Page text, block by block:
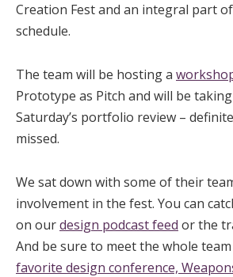
Creation Fest and an integral part of
schedule.
The team will be hosting a
Prototype as Pitch and will be
Saturday’s portfolio review –
missed.
We sat down with some of their
involvement in the fest. You can
on ourdesign podcast feed or the
And be sure to meet the whole
favorite design conference,